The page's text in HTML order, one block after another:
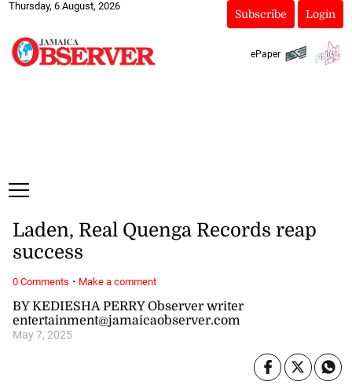
Thursday, 6 August, 2026
Subscribe Login
ePaper
BY KEDIESHA PERRY Observer writer
entertainment@jamaicaobserver.com
May 7, 2025
Laden, Real Quenga Records reap
success
0 Comments · Make a comment